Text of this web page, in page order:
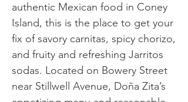
authentic Mexican food in Coney
Island, this is the place to get your
fix of savory carnitas, spicy chorizo,
and fruity and refreshing Jarritos
sodas. Located on Bowery Street
near Stillwell Avenue, Doña Zita’s